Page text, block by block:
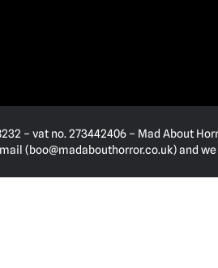
– vat no. 273442406 – Mad About
(boo@madabouthorror.co.uk) and